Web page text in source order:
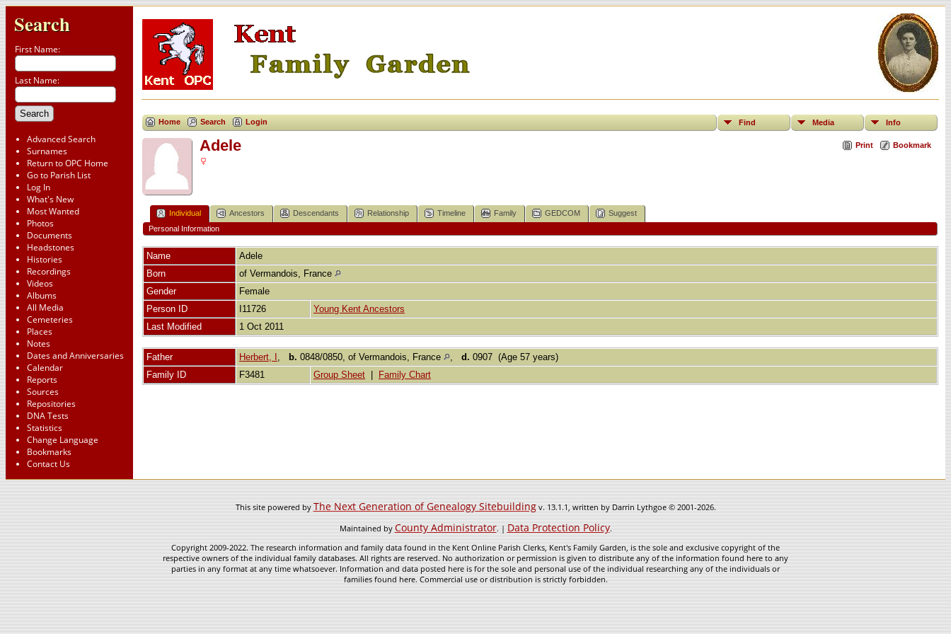
Search
First Name:
Last Name:
Advanced Search
Surnames
Return to OPC Home
Go to Parish List
Log In
What's New
Most Wanted
Photos
Documents
Headstones
Histories
Recordings
Videos
Albums
All Media
Cemeteries
Places
Notes
Dates and Anniversaries
Calendar
Reports
Sources
Repositories
DNA Tests
Statistics
Change Language
Bookmarks
Contact Us
Home Search Login Find Media Info
Print Bookmark
Adele
Individual Ancestors Descendants Relationship Timeline Family GEDCOM
Suggest
Personal Information
Name
Adele
Born
of Vermandois, France
Gender
Female
Person ID
I11726
Young Kent Ancestors
Last Modified
1 Oct 2011
Father Herbert, I , b. 0848/0850, of Vermandois, France , d. 0907 (Age 57 years)
Family ID
F3481 Group Sheet Family Chart
This site powered byThe Next Generation of Genealogy Sitebuildingv. 13.1.1, written by Darrin Lythgoe © 2001-2026.
Maintained byCounty Administrator. |Data Protection Policy.
Copyright 2009-2022. The research information and family data found in the Kent Online Parish Clerks, Kent's Family Garden, is the sole and exclusive copyright of the
respective owners of the individual family databases. All rights are reserved. No authorization or permission is given to distribute any of the information found here to any
parties in any format at any time whatsoever. Information and data posted here is for the sole and personal use of the individual researching any of the individuals or
families found here. Commercial use or distribution is strictly forbidden.